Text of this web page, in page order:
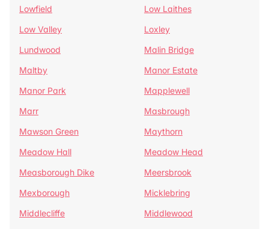
Lowfield
Low Laithes
Low Valley
Loxley
Lundwood
Malin Bridge
Maltby
Manor Estate
Manor Park
Mapplewell
Marr
Masbrough
Mawson Green
Maythorn
Meadow Hall
Meadow Head
Measborough Dike
Meersbrook
Mexborough
Micklebring
Middlecliffe
Middlewood